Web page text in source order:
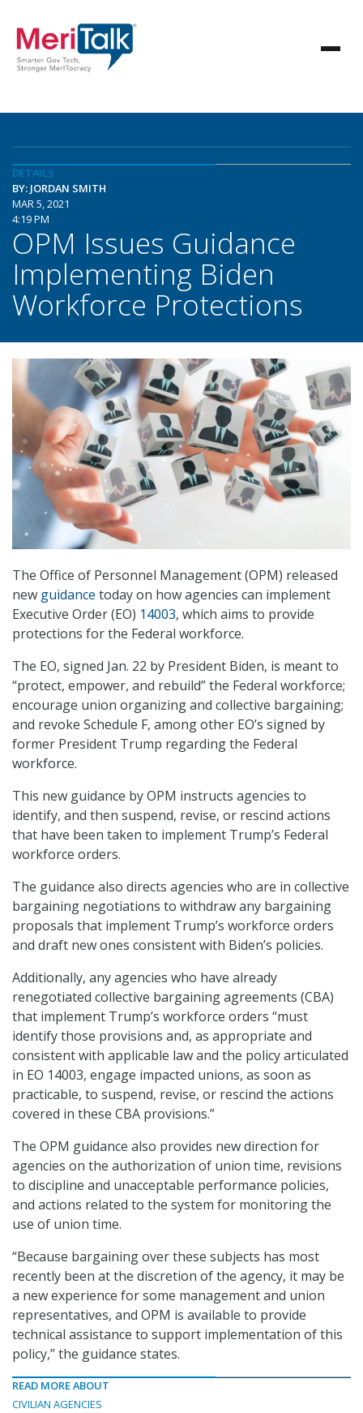
DETAILS
BY: JORDAN SMITH
MAR 5, 2021
4:19 PM
OPM Issues Guidance
Implementing Biden
Workforce Protections
The Office of Personnel Management (OPM) released
new guidance today on how agencies can implement
Executive Order (EO) 14003, which aims to provide
protections for the Federal workforce.
The EO, signed Jan. 22 by President Biden, is meant to
“protect, empower, and rebuild” the Federal workforce;
encourage union organizing and collective bargaining;
and revoke Schedule F, among other EO’s signed by
former President Trump regarding the Federal
workforce.
This new guidance by OPM instructs agencies to
identify, and then suspend, revise, or rescind actions
that have been taken to implement Trump’s Federal
workforce orders.
The guidance also directs agencies who are in collective
bargaining negotiations to withdraw any bargaining
proposals that implement Trump’s workforce orders
and draft new ones consistent with Biden’s policies.
Additionally, any agencies who have already
renegotiated collective bargaining agreements (CBA)
that implement Trump’s workforce orders “must
identify those provisions and, as appropriate and
consistent with applicable law and the policy articulated
in EO 14003, engage impacted unions, as soon as
practicable, to suspend, revise, or rescind the actions
covered in these CBA provisions.”
The OPM guidance also provides new direction for
agencies on the authorization of union time, revisions
to discipline and unacceptable performance policies,
and actions related to the system for monitoring the
use of union time.
“Because bargaining over these subjects has most
recently been at the discretion of the agency, it may be
a new experience for some management and union
representatives, and OPM is available to provide
technical assistance to support implementation of this
policy,” the guidance states.
READ MORE ABOUT
CIVILIAN AGENCIES